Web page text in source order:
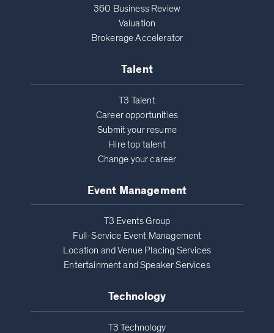
360 Business Review
Valuation
Brokerage Accelerator
Talent
T3 Talent
Career opportunities
Submit your resume
Hire top talent
Change your career
Event Management
T3 Events Group
Full-Service Event Management
Location and Venue Placing Services
Entertainment and Speaker Services
Technology
T3 Technology